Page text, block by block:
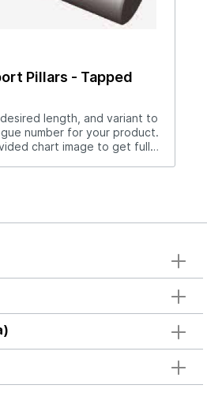
Pillars - Tapped
length, and variant to
number for your product.
chart image to get full